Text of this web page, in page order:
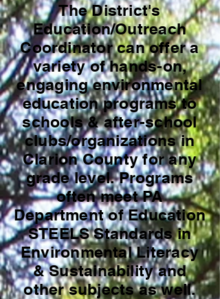
The District's
Education/Outreach
Coordinator can offer a
variety of hands-on,
engaging environmental
education programs to
schools & after-school
clubs/organizations in
Clarion County for any
grade level. Programs
often meet PA
Department of Education
STEELS Standards in
Environmental Literacy
& Sustainability and
other subjects as well.